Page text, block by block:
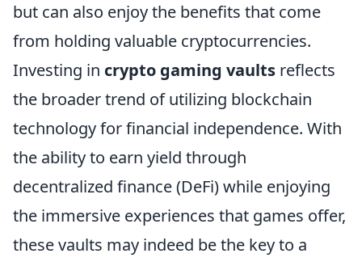
but can also enjoy the benefits that come
from holding valuable cryptocurrencies.
Investing in crypto gaming vaults reflects
the broader trend of utilizing blockchain
technology for financial independence. With
the ability to earn yield through
decentralized finance (DeFi) while enjoying
the immersive experiences that games offer,
these vaults may indeed be the key to a